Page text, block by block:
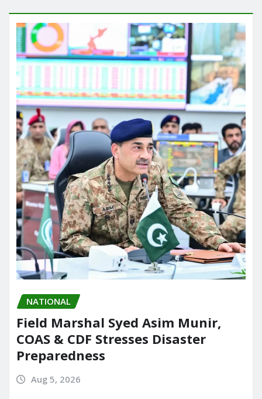
NATIONAL
Field Marshal Syed Asim Munir,
COAS & CDF Stresses Disaster
Preparedness
Aug 5, 2026